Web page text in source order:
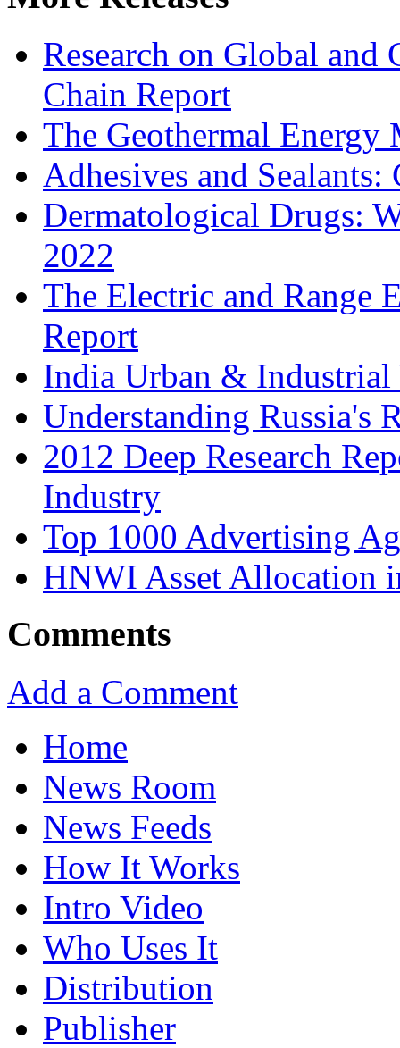
Research on Global
Chain Report
The Geothermal Energy
Adhesives and
Dermatological Drugs:
2022
The Electric and Range
Report
India Urban & Industrial
Understanding Russia's
2012 Deep Research
Industry
Top 1000 Advertising
HNWI Asset Allocation
Comments
Add a Comment
Home
News Room
News Feeds
How It Works
Intro Video
Who Uses It
Distribution
Publisher